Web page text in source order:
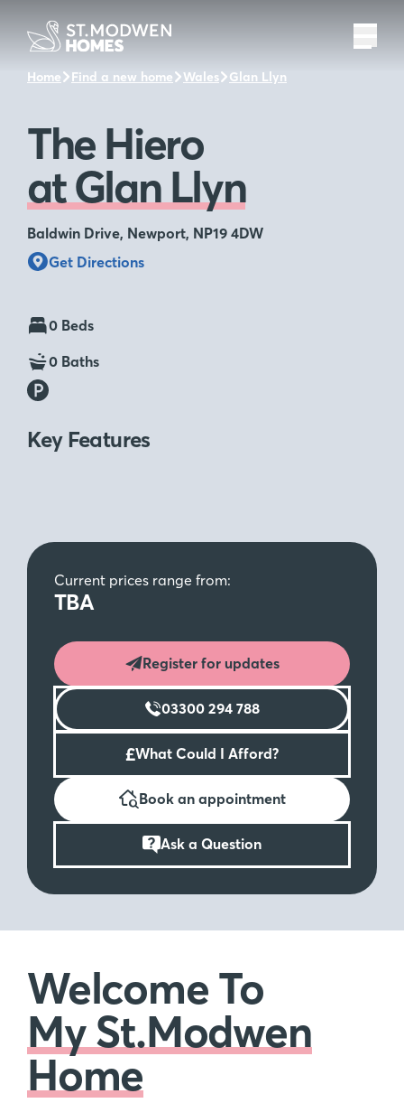
Home Find a new home Wales Glan Llyn
The Hiero
at Glan Llyn
Baldwin Drive, Newport, NP19 4DW
Get Directions
0 Beds
0 Baths
Key Features
Current prices range from:
TBA
Register for updates
03300 294 788
£What Could I Afford?
Book an appointment
Ask a Question
Welcome To
My St.Modwen
Home